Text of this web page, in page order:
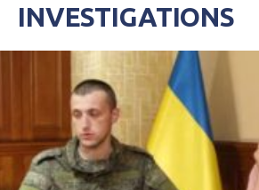
INVESTIGATIONS